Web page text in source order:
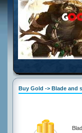
Buy Gold -> Blade and